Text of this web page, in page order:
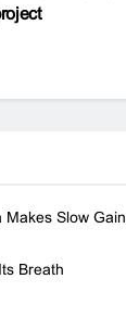
Makes Slow
Breath